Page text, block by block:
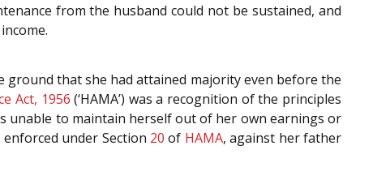
from the husband could not be sustained, and
ground that she had attained majority even before the
Act, 1956 (‘HAMA’) was a recognition of the principles
unable to maintain herself out of her own earnings or
under Section 20 of HAMA, against her father